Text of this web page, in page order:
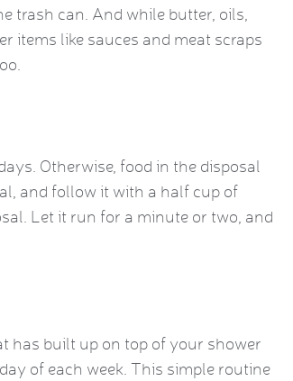
trash can. And while butter, oils,
items like sauces and meat scraps
Otherwise, food in the disposal
and follow it with a half cup of
Let it run for a minute or two, and
has built up on top of your shower
of each week. This simple routine